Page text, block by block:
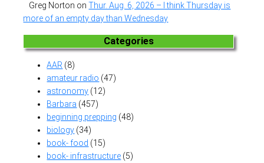
Greg Norton onThur. Aug. 6, 2026 – I think Thursday is
more of an empty day than Wednesday
Categories
AAR (8)
amateur radio (47)
astronomy (12)
Barbara (457)
beginning prepping (48)
biology (34)
book- food (15)
book- infrastructure (5)